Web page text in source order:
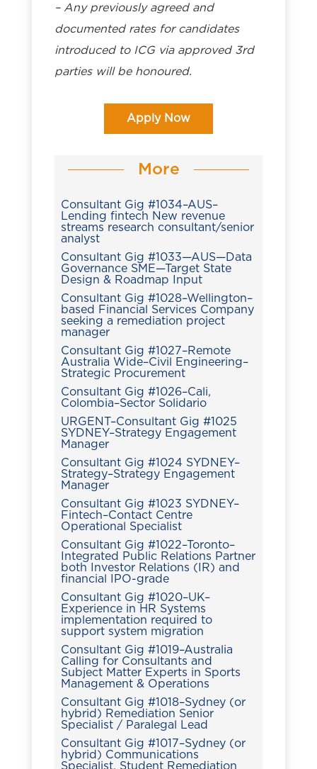
– Any previously agreed and
documented rates for candidates
introduced to ICG via approved 3rd
parties will be honoured.
Apply Now
More
Consultant Gig #1034–AUS–
Lending fintech New revenue
streams research consultant/senior
analyst
Consultant Gig #1033—AUS—Data
Governance SME—Target State
Design & Roadmap Input
Consultant Gig #1028–Wellington–
based Financial Services Company
seeking a remediation project
manager
Consultant Gig #1027–Remote
Australia Wide–Civil Engineering–
Strategic Procurement
Consultant Gig #1026–Cali,
Colombia–Sector Solidario
URGENT–Consultant Gig #1025
SYDNEY–Strategy Engagement
Manager
Consultant Gig #1024 SYDNEY–
Strategy–Strategy Engagement
Manager
Consultant Gig #1023 SYDNEY–
Fintech–Contact Centre
Operational Specialist
Consultant Gig #1022–Toronto–
Integrated Public Relations Partner
both Investor Relations (IR) and
financial IPO-grade
Consultant Gig #1020–UK–
Experience in HR Systems
implementation required to
support system migration
Consultant Gig #1019–Australia
Calling for Consultants and
Subject Matter Experts in Sports
Management & Operations
Consultant Gig #1018–Sydney (or
hybrid) Remediation Senior
Specialist / Paralegal Lead
Consultant Gig #1017–Sydney (or
hybrid) Communications
Specialist, Student Remediation